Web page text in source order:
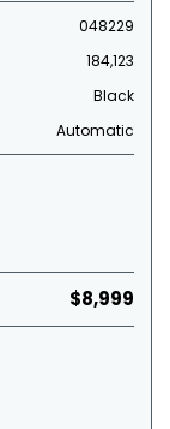
048229
184,123
Black
Automatic
$8,999